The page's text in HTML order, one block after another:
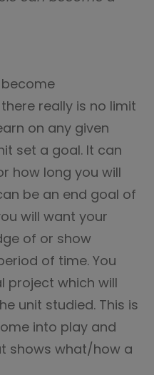
really is no limit
on any given
set a goal. It can
how long you will
be an end goal of
will want your
of or show
of time. You
project which will
unit studied. This is
into play and
shows what/how a